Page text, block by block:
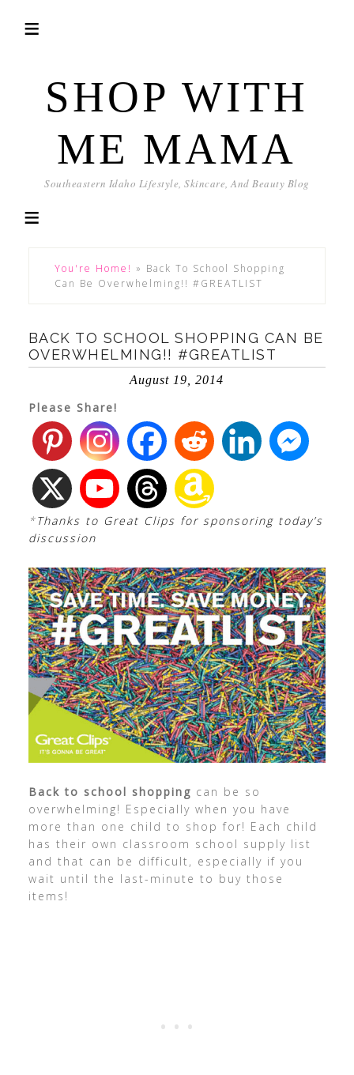
SHOP WITH
ME MAMA
Southeastern Idaho Lifestyle, Skincare, And Beauty Blog
You're Home! » Back To School Shopping
Can Be Overwhelming!! #GREATLIST
BACK TO SCHOOL SHOPPING CAN BE
OVERWHELMING!! #GREATLIST
August 19, 2014
Please Share!
*Thanks to Great Clips for sponsoring today’s
discussion
Back to school shopping can be so
overwhelming! Especially when you have
more than one child to shop for! Each child
has their own classroom school supply list
and that can be difficult, especially if you
wait until the last-minute to buy those
items!